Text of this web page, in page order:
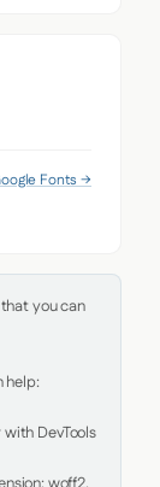
Fonts →
you can
help:
DevTools